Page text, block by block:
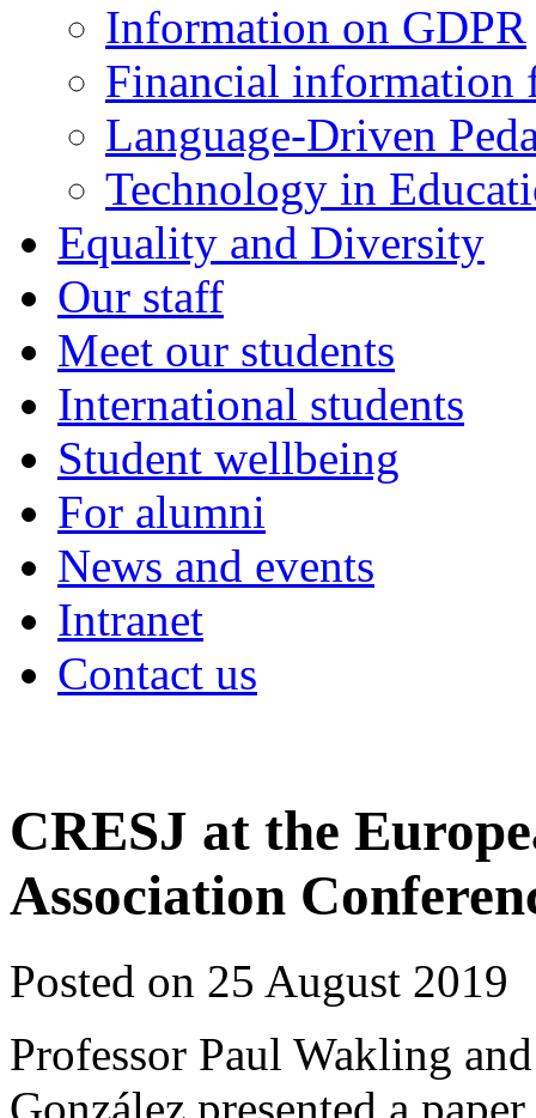
Information on GDPR
Financial information
Language-Driven
Technology in
Equality and Diversity
Our staff
Meet our students
International students
Student wellbeing
For alumni
News and events
Intranet
Contact us
CRESJ at the
Association
Posted on 25 August 2019
Professor Paul Wakling
González presented a